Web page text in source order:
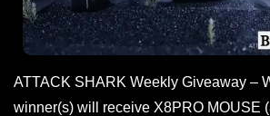
ATTACK SHARK Weekly Giveaway –
winner(s) will receive X8PRO MOUSE